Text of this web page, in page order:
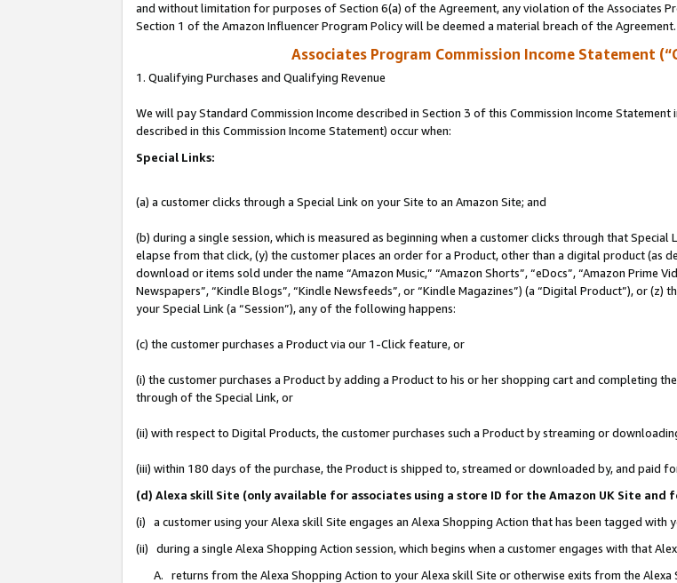
and without limitation for purposes of Section 6(a) of the Agreement, any violation of the Associates
Section 1 of the Amazon Influencer Program Policy will be deemed a material breach of the Agreement.
Associates Program Commission Income Statement
1. Qualifying Purchases and Qualifying Revenue
We will pay Standard Commission Income described in Section 3 of this Commission Income
described in this Commission Income Statement) occur when:
Special Links:
(a) a customer clicks through a Special Link on your Site to an Amazon Site; and
(b) during a single session, which is measured as beginning when a customer clicks through that
elapse from that click, (y) the customer places an order for a Product, other than a digital product (as
download or items sold under the name “Amazon Music,” “Amazon Shorts”, “eDocs”, “Amazon Prime
Newspapers”, “Kindle Blogs”, “Kindle Newsfeeds”, or “Kindle Magazines”) (a “Digital Product”), or
your Special Link (a “Session”), any of the following happens:
(c) the customer purchases a Product via our 1-Click feature, or
(i) the customer purchases a Product by adding a Product to his or her shopping cart and completing
through of the Special Link, or
(ii) with respect to Digital Products, the customer purchases such a Product by streaming or
(iii) within 180 days of the purchase, the Product is shipped to, streamed or downloaded by, and paid
(d) Alexa skill Site (only available for associates using a store ID for the Amazon UK Site and
(i) a customer using your Alexa skill Site engages an Alexa Shopping Action that has been tagged with
(ii) during a single Alexa Shopping Action session, which begins when a customer engages with that
A. returns from the Alexa Shopping Action to your Alexa skill Site or otherwise exits from the Alexa